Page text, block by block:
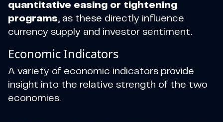
quantitative easing or tightening
programs, as these directly influence
currency supply and investor sentiment.
Economic Indicators
A variety of economic indicators provide
insight into the relative strength of the two
economies.